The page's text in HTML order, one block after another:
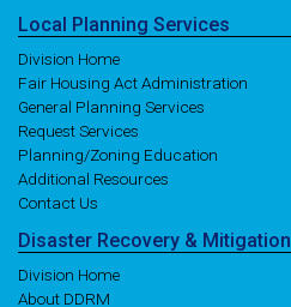
Local Planning Services
Division Home
Fair Housing Act Administration
General Planning Services
Request Services
Planning/Zoning Education
Additional Resources
Contact Us
Disaster Recovery & Mitigation
Division Home
About DDRM